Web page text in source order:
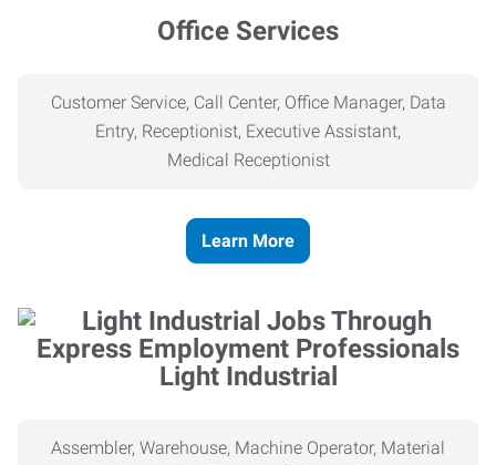
Office Services
Customer Service, Call Center, Office Manager, Data
Entry, Receptionist, Executive Assistant,
Medical Receptionist
Learn More
Light Industrial
Assembler, Warehouse, Machine Operator, Material